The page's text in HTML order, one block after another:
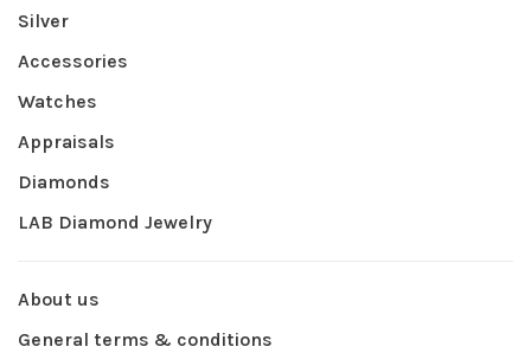
Silver
Accessories
Watches
Appraisals
Diamonds
LAB Diamond Jewelry
About us
General terms & conditions